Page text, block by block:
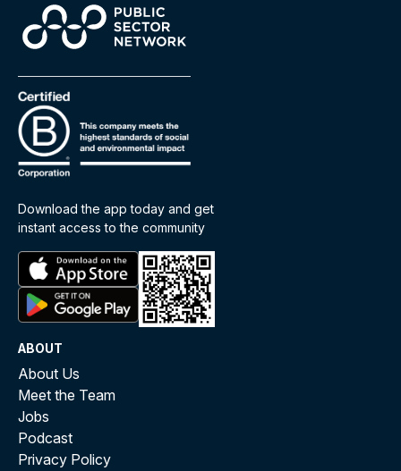
Download the app today and get
instant access to the community
ABOUT
About Us
Meet the Team
Jobs
Podcast
Privacy Policy